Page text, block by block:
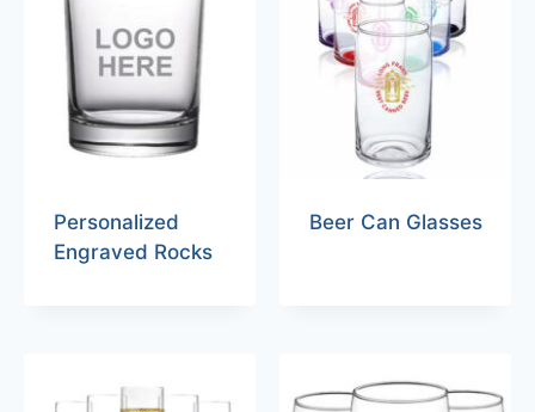
Personalized
Engraved Rocks
Beer Can Glasses